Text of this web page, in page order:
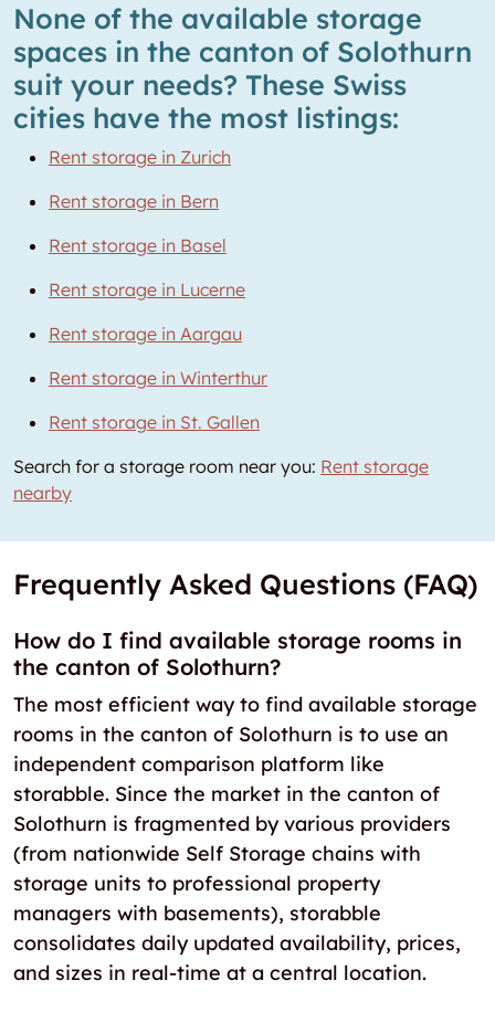
None of the available storage
spaces in the canton of Solothurn
suit your needs? These Swiss
cities have the most listings:
Rent storage in Zurich
Rent storage in Bern
Rent storage in Basel
Rent storage in Lucerne
Rent storage in Aargau
Rent storage in Winterthur
Rent storage in St. Gallen
Search for a storage room near you: Rent storage
nearby
Frequently Asked Questions (FAQ)
How do I find available storage rooms in
the canton of Solothurn?
The most efficient way to find available storage
rooms in the canton of Solothurn is to use an
independent comparison platform like
storabble. Since the market in the canton of
Solothurn is fragmented by various providers
(from nationwide Self Storage chains with
storage units to professional property
managers with basements), storabble
consolidates daily updated availability, prices,
and sizes in real-time at a central location.